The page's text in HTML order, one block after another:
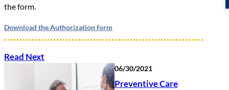
the form.
Download the Authorization form
Read Next
06/30/2021
Preventive Care